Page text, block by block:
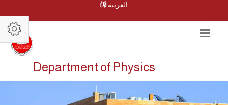
العربية
Department of Physics